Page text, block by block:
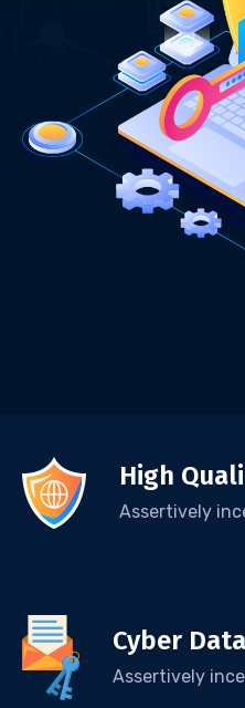
High
Assertively
Cyber
Assertively